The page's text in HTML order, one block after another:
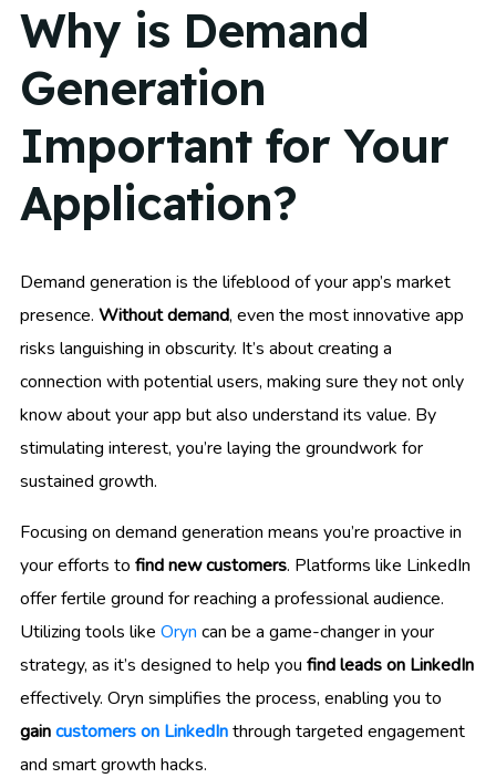
Why is Demand
Generation
Important for Your
Application?
Demand generation is the lifeblood of your app’s market
presence. Without demand, even the most innovative app
risks languishing in obscurity. It’s about creating a
connection with potential users, making sure they not only
know about your app but also understand its value. By
stimulating interest, you’re laying the groundwork for
sustained growth.
Focusing on demand generation means you’re proactive in
your efforts to find new customers. Platforms like LinkedIn
offer fertile ground for reaching a professional audience.
Utilizing tools like Oryn can be a game-changer in your
strategy, as it’s designed to help you find leads on LinkedIn
effectively. Oryn simplifies the process, enabling you to
gaincustomers on LinkedInthrough targeted engagement
and smart growth hacks.